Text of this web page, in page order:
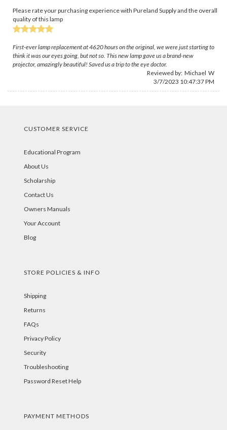
Please rate your purchasing experience with Pureland Supply and the overall
quality of this lamp
First-ever lamp replacement at 4620 hours on the original, we were just starting to
think it was our eyes going, but not so. This new lamp gave us a brand-new
projector, amazingly beautiful! Saved us a trip to the eye doctor.
Reviewed by: Michael W
3/7/2023 10:47:37 PM
CUSTOMER SERVICE
Educational Program
About Us
Scholarship
Contact Us
Owners Manuals
Your Account
Blog
STORE POLICIES & INFO
Shipping
Returns
FAQs
Privacy Policy
Security
Troubleshooting
Password Reset Help
PAYMENT METHODS